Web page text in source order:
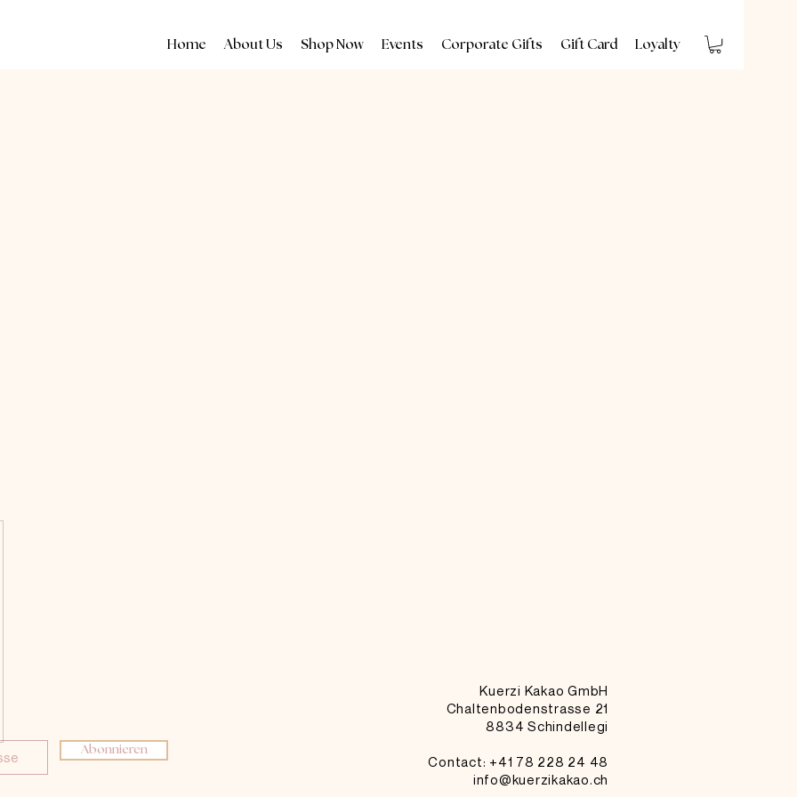
Home About Us Shop Now Events Corporate Gifts Gift Card Loyalty
Abonnieren
Kuerzi Kakao GmbH
Chaltenbodenstrasse 21
8834 Schindellegi
Contact: +41 78 228 24 48
info@kuerzikakao.ch